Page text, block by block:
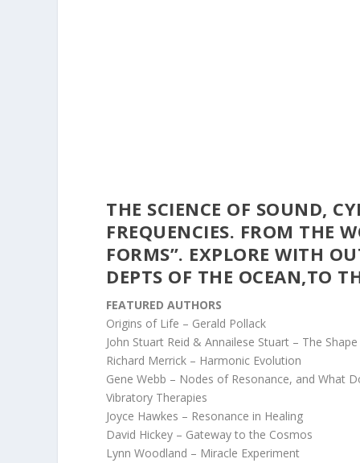
THE SCIENCE OF SOUND,
FREQUENCIES. FROM THE
FORMS”. EXPLORE WITH
DEPTS OF THE OCEAN,TO
FEATURED AUTHORS
Origins of Life – Gerald Pollack
John Stuart Reid & Annailese Stuart – The
Richard Merrick – Harmonic Evolution
Gene Webb – Nodes of Resonance, and What
Vibratory Therapies
Joyce Hawkes – Resonance in Healing
David Hickey – Gateway to the Cosmos
Lynn Woodland – Miracle Experiment